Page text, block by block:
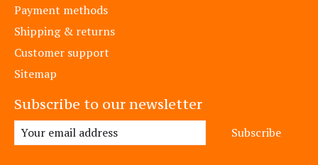
Payment methods
Shipping & returns
Customer support
Sitemap
Subscribe to our newsletter
Subscribe